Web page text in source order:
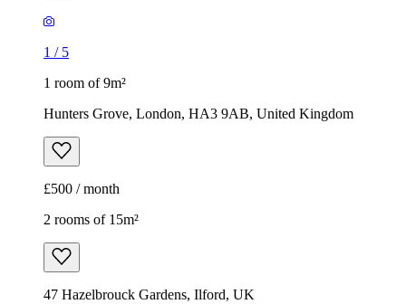
1 / 5
1 room of 9m²
Hunters Grove, London, HA3 9AB, United Kingdom
£500 / month
2 rooms of 15m²
47 Hazelbrouck Gardens, Ilford, UK